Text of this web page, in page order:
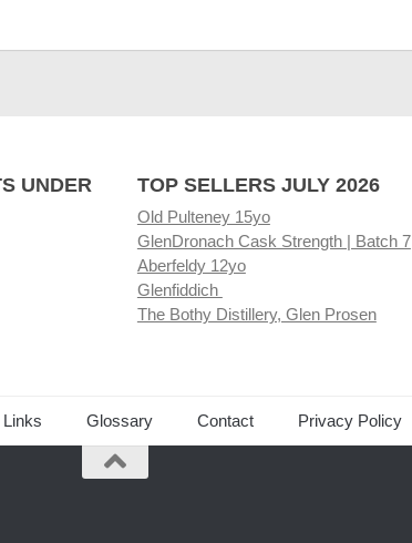
UNDER
TOP SELLERS JULY 2026
Old Pulteney 15yo
GlenDronach Cask Strength | Batch 7
Aberfeldy 12yo
Glenfiddich
The Bothy Distillery, Glen Prosen
Links Glossary Contact Privacy Policy